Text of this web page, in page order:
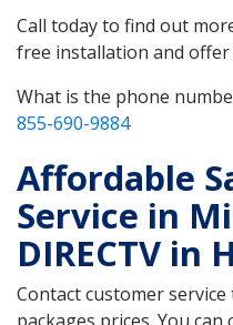
Call today to find out
free installation and offer
What is the phone
855-690-9884
Affordable
Service in
DIRECTV in
Contact customer
packages prices. You